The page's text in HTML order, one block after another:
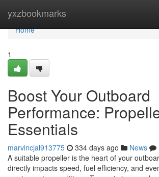
yxzbookmarks
Home
Home
1
Boost Your Outboard
Performance:
Essentials
marvincjal913775 334 days ago News
A suitable propeller is the heart of your
directly impacts speed, fuel efficiency, and